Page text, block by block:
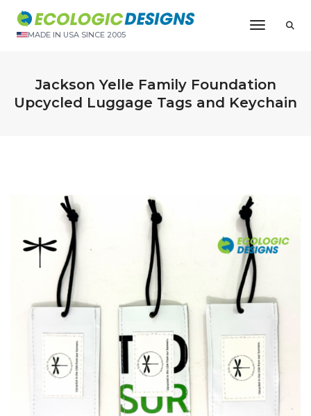
MADE IN USA SINCE 2005
Toggle
Jackson Yelle Family Foundation
Upcycled Luggage Tags and Keychain